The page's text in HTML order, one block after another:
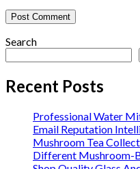
Search
Recent Posts
Professional Water
Email Reputation
Mushroom Tea
Different Mushroom-